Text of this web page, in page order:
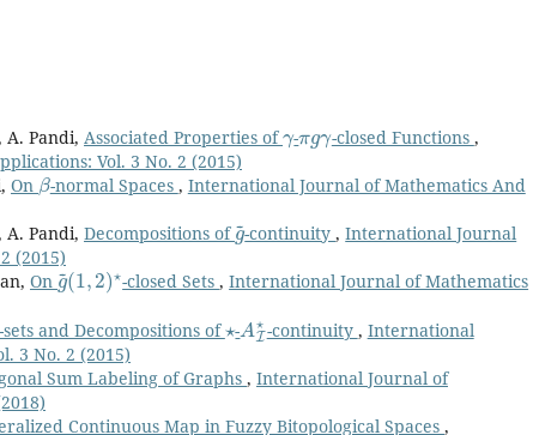
A. Pandi, Associated Properties of - -closed Functions ,
Vol. 3 No. 2 (2015)
On
β
-normal Spaces , International Journal of Mathematics And
A. Pandi, Decompositions of
g
-continuity,International Journal
(2015)
On
g~
(1,2 )⋆
-closed Sets,International Journal of Mathematics
-sets and Decompositions of -
I
-continuity , International
3 No. 2 (2015)
Sum Labeling of Graphs , International Journal of
Continuous Map in Fuzzy Bitopological Spaces ,